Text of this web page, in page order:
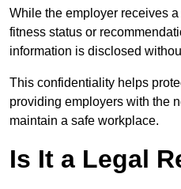
While the employer receives
fitness status or
information is disclosed
This confidentiality helps
providing employers with the
maintain a safe workplace.
Is It a Legal